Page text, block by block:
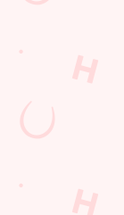
savings